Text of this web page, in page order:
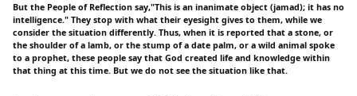
But the People of Reflection say,"This is an inanimate object (jamad); it has no
intelligence." They stop with what their eyesight gives to them, while we
consider the situation differently. Thus, when it is reported that a stone, or
the shoulder of a lamb, or the stump of a date palm, or a wild animal spoke
to a prophet, these people say that God created life and knowledge within
that thing at this time. But we do not see the situation like that.